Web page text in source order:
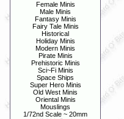
Female Minis
Male Minis
Fantasy Minis
Fairy Tale Minis
Historical
Holiday Minis
Modern Minis
Pirate Minis
Prehistoric Minis
Sci~Fi Minis
Space Ships
Super Hero Minis
Old West Minis
Oriental Minis
Mouslings
1/72nd Scale ~ 20mm